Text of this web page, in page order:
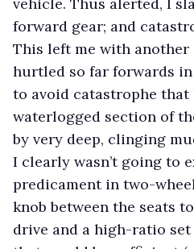
forward gear; and
This left me with another
hurtled so far forwards
to avoid catastrophe that
waterlogged section of
by very deep, clinging
I clearly wasn’t going to
predicament in two-
knob between the seats
drive and a high-ratio